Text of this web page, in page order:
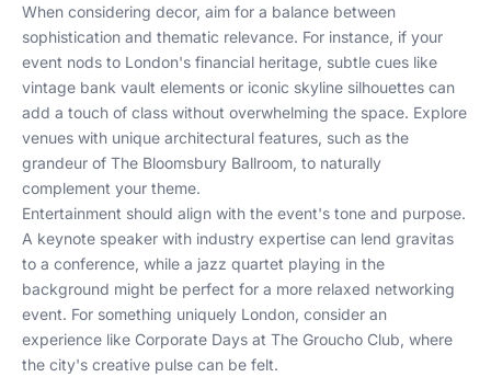
When considering decor, aim for a balance between
sophistication and thematic relevance. For instance, if your
event nods to London's financial heritage, subtle cues like
vintage bank vault elements or iconic skyline silhouettes can
add a touch of class without overwhelming the space. Explore
venues with unique architectural features, such as the
grandeur of The Bloomsbury Ballroom, to naturally
complement your theme.
Entertainment should align with the event's tone and purpose.
A keynote speaker with industry expertise can lend gravitas
to a conference, while a jazz quartet playing in the
background might be perfect for a more relaxed networking
event. For something uniquely London, consider an
experience like Corporate Days at The Groucho Club, where
the city's creative pulse can be felt.